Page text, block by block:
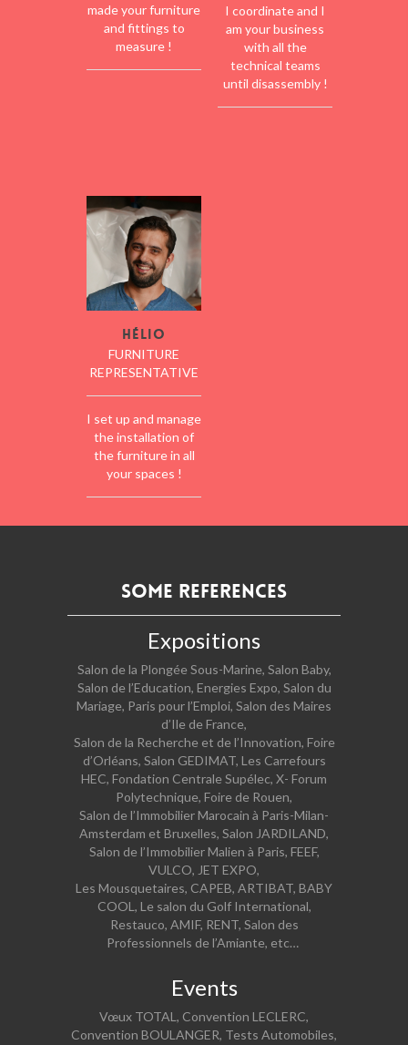
made your furniture
and fittings to
measure !
I coordinate and I
am your business
with all the
technical teams
until disassembly !
Hélio
FURNITURE
REPRESENTATIVE
I set up and manage
the installation of
the furniture in all
your spaces !
Some references
Expositions
Salon de la Plongée Sous-Marine, Salon Baby,
Salon de l’Education, Energies Expo, Salon du
Mariage, Paris pour l’Emploi, Salon des Maires
d’Ile de France,
Salon de la Recherche et de l’Innovation, Foire
d’Orléans, Salon GEDIMAT, Les Carrefours
HEC, Fondation Centrale Supélec, X- Forum
Polytechnique, Foire de Rouen,
Salon de l’Immobilier Marocain à Paris-Milan-
Amsterdam et Bruxelles, Salon JARDILAND,
Salon de l’Immobilier Malien à Paris, FEEF,
VULCO, JET EXPO,
Les Mousquetaires, CAPEB, ARTIBAT, BABY
COOL, Le salon du Golf International,
Restauco, AMIF, RENT, Salon des
Professionnels de l’Amiante, etc…
Events
Vœux TOTAL, Convention LECLERC,
Convention BOULANGER, Tests Automobiles,